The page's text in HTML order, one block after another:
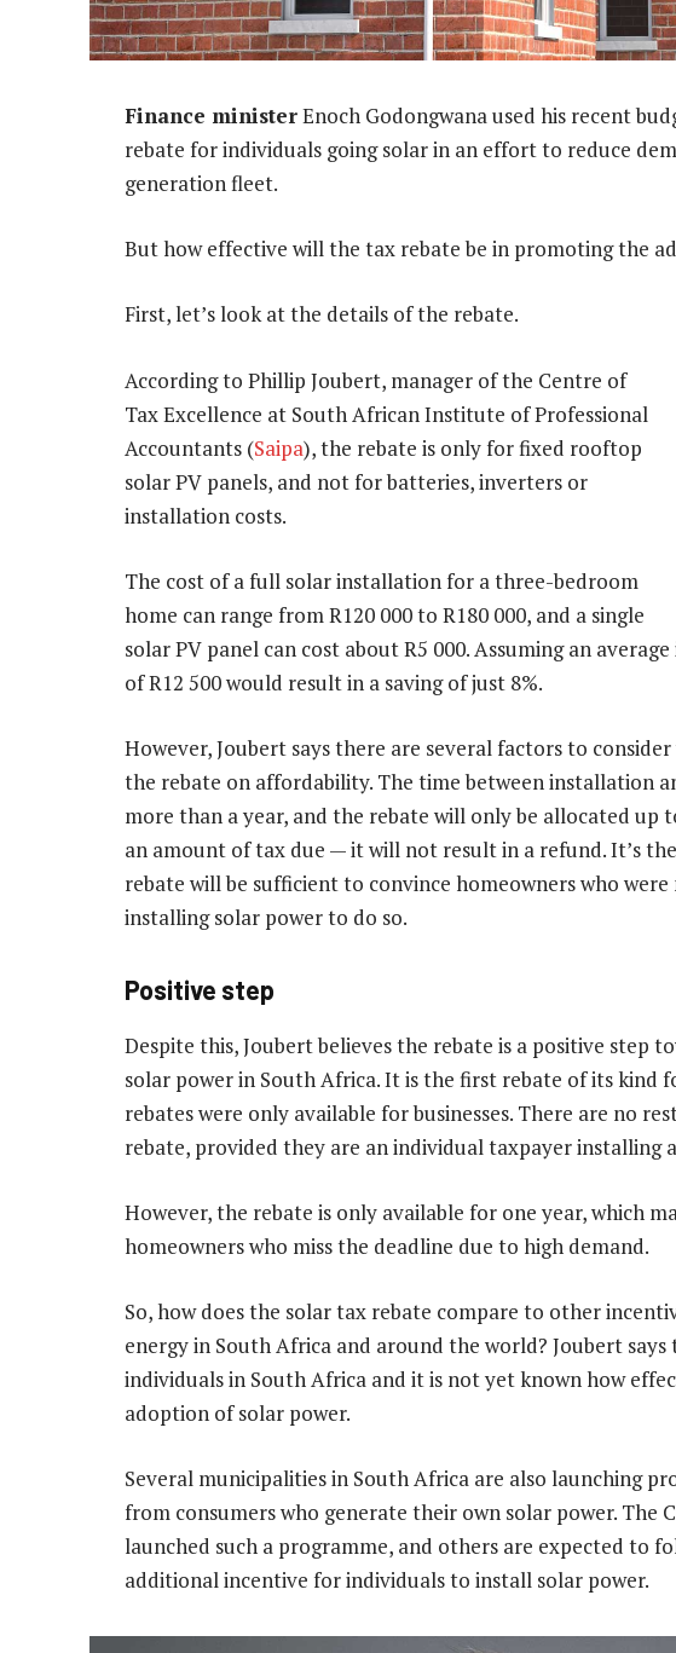
Finance ministerEnoch Godongwana used his recent
rebate for individuals going solar in an effort to reduce
generation fleet.
But how effective will the tax rebate be in promoting the
First, let’s look at the details of the rebate.
According to Phillip Joubert, manager of the Centre of
Tax Excellence at South African Institute of Professional
Accountants (Saipa), the rebate is only for fixed rooftop
solar PV panels, and not for batteries, inverters or
installation costs.
The cost of a full solar installation for a three-bedroom
home can range from R120 000 to R180 000, and a single
solar PV panel can cost about R5 000. Assuming an
of R12 500 would result in a saving of just 8%.
However, Joubert says there are several factors to
the rebate on affordability. The time between installation
more than a year, and the rebate will only be allocated
an amount of tax due — it will not result in a refund. It’s
rebate will be sufficient to convince homeowners who
installing solar power to do so.
Positive step
Despite this, Joubert believes the rebate is a positive step
solar power in South Africa. It is the first rebate of its kind
rebates were only available for businesses. There are no
rebate, provided they are an individual taxpayer installing
However, the rebate is only available for one year, which
homeowners who miss the deadline due to high demand.
So, how does the solar tax rebate compare to other
energy in South Africa and around the world? Joubert
individuals in South Africa and it is not yet known how
adoption of solar power.
Several municipalities in South Africa are also launching
from consumers who generate their own solar power. The
launched such a programme, and others are expected to
additional incentive for individuals to install solar power.